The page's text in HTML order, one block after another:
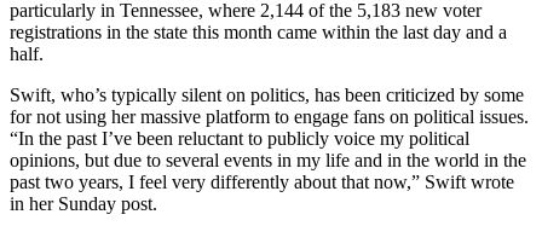
particularly in Tennessee, where 2,144 of the 5,183 new voter
registrations in the state this month came within the last day and a
half.
Swift, who’s typically silent on politics, has been criticized by some
for not using her massive platform to engage fans on political issues.
“In the past I’ve been reluctant to publicly voice my political
opinions, but due to several events in my life and in the world in the
past two years, I feel very differently about that now,” Swift wrote
in her Sunday post.